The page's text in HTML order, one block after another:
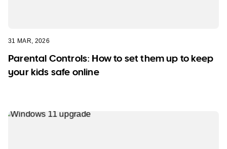
31 MAR, 2026
Parental Controls: How to set them up to keep
your kids safe online